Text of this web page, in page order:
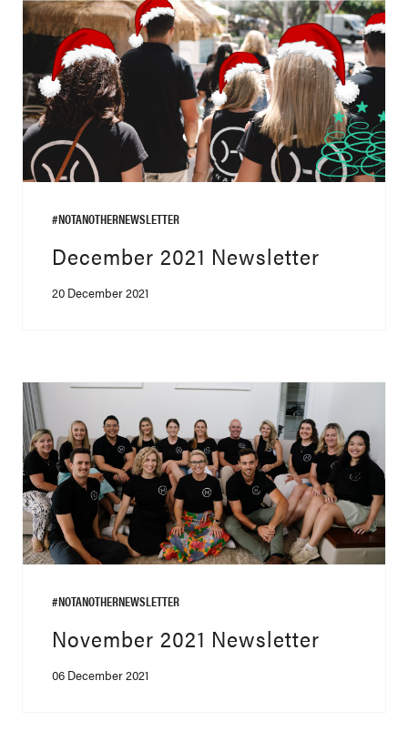
#NOTANOTHERNEWSLETTER
December 2021 Newsletter
20 December 2021
#NOTANOTHERNEWSLETTER
November 2021 Newsletter
06 December 2021